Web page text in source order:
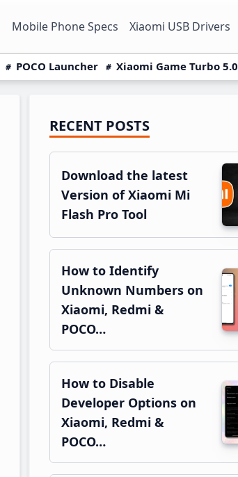
Mobile Phone Specs Xiaomi USB Drivers
POCO Launcher Xiaomi Game Turbo 5.0
Primary
Sidebar
RECENT POSTS
Download the latest
Version of Xiaomi Mi
Flash Pro Tool
How to Identify
Unknown Numbers on
Xiaomi, Redmi &
POCO…
How to Disable
Developer Options on
Xiaomi, Redmi &
POCO…